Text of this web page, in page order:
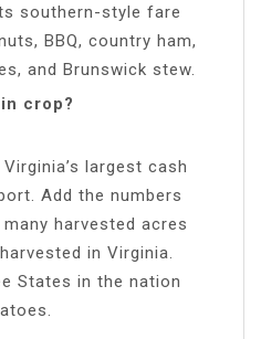
southern-style fare
BBQ, country ham,
and Brunswick stew.
crop?
largest cash
Add the numbers
harvested acres
in Virginia.
States in the nation